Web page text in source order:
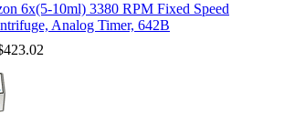
6x(5-10ml) 3380 RPM Fixed Speed
Analog Timer, 642B